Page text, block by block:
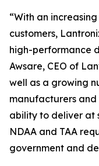
“With an
customers,
high-performance
Awsare, CEO of
well as a growing
manufacturers
ability to deliver at
NDAA and TAA
government and